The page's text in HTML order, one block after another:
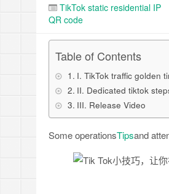
TikTok static residential IP
QR code
Table of Contents
I. TikTok traffic golden
II. Dedicated tiktok
III. Release Video
Some operationsTipsand